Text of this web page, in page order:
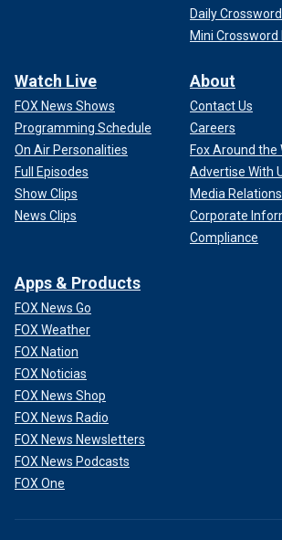
Daily
Mini Crossword
Watch Live
FOX News Shows
Programming Schedule
On Air Personalities
Full Episodes
Show Clips
News Clips
About
Contact Us
Careers
Fox Around the
Advertise With
Media Relations
Corporate
Compliance
Apps & Products
FOX News Go
FOX Weather
FOX Nation
FOX Noticias
FOX News Shop
FOX News Radio
FOX News Newsletters
FOX News Podcasts
FOX One